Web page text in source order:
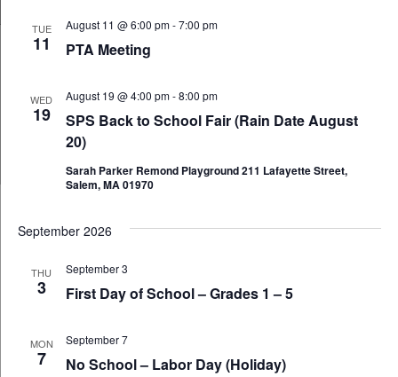
TUE
11 PTA Meeting
August 11 @ 6:00 pm-7:00 pm
WED
19
SPS Back to School Fair (Rain Date August
20)
August 19 @ 4:00 pm-8:00 pm
Sarah Parker Remond Playground 211 Lafayette Street,
Salem, MA 01970
September 2026
THU
3 First Day of School – Grades 1 – 5
September 3
MON
7 No School – Labor Day (Holiday)
September 7